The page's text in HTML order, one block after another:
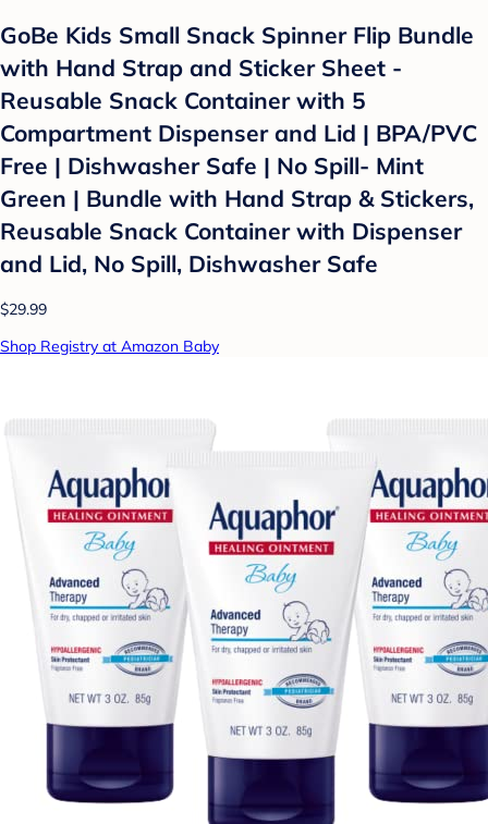
GoBe Kids Small Snack Spinner Flip Bundle
with Hand Strap and Sticker Sheet -
Reusable Snack Container with 5
Compartment Dispenser and Lid | BPA/PVC
Free | Dishwasher Safe | No Spill- Mint
Green | Bundle with Hand Strap & Stickers,
Reusable Snack Container with Dispenser
and Lid, No Spill, Dishwasher Safe
$29.99
Shop Registry at Amazon Baby